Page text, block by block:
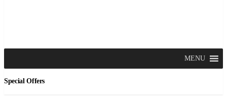
MENU
Special Offers